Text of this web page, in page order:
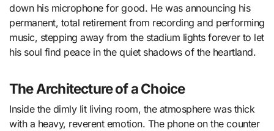
down his microphone for good. He was announcing his
permanent, total retirement from recording and performing
music, stepping away from the stadium lights forever to let
his soul find peace in the quiet shadows of the heartland.
The Architecture of a Choice
Inside the dimly lit living room, the atmosphere was thick
with a heavy, reverent emotion. The phone on the counter